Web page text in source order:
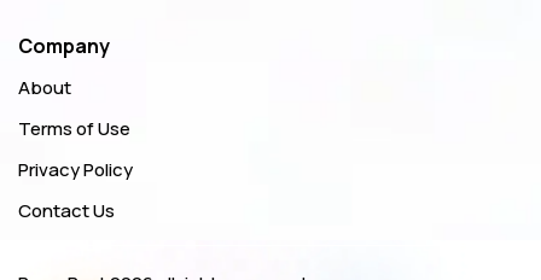
Company
About
Terms of Use
Privacy Policy
Contact Us